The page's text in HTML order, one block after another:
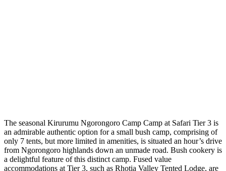
The seasonal Kirurumu Ngorongoro Camp Camp at Safari Tier 3 is
an admirable authentic option for a small bush camp, comprising of
only 7 tents, but more limited in amenities, is situated an hour’s drive
from Ngorongoro highlands down an unmade road. Bush cookery is
a delightful feature of this distinct camp. Fused value
accommodations at Tier 3, such as Rhotia Valley Tented Lodge, are